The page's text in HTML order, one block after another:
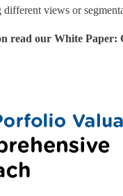
different views or
read our White